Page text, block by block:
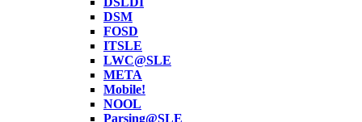
DSM
FOSD
ITSLE
LWC@SLE
META
Mobile!
NOOL
Parsing@SLE